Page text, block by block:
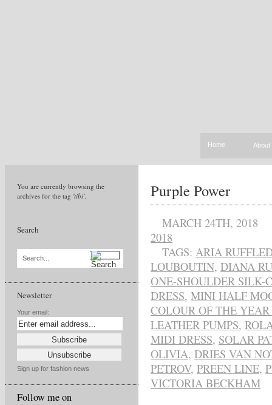
Home About
You are currently browsing the
archives for the tag 'tibi'.
Search
Search...
Newsletter
Your email:
Sign up for fashion news
Follow me on
Purple Power
MARCH 24TH, 2018
2018
TAGS: ARIA
LOUBOUTIN, DIANA
ONE-SHOULDER SILK-
DRESS, MINI HALF
COLOUR OF THE YEAR
LEATHER PUMPS,
MIDI DRESS, SOLAR
OLIVIA, DRIES VAN
PETROV, PREEN LINE,
VICTORIA BECKHAM